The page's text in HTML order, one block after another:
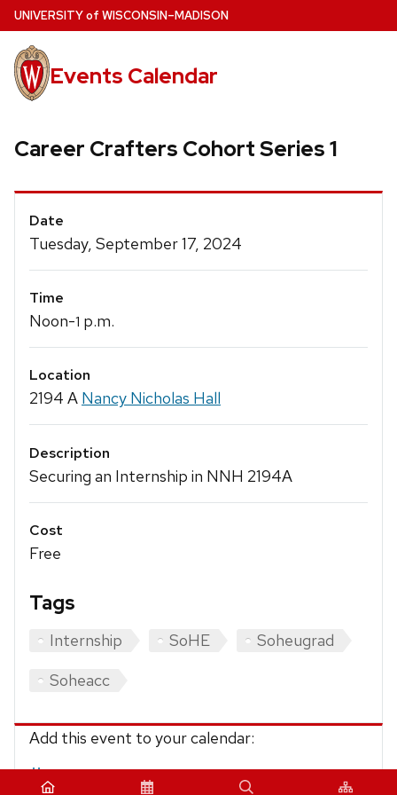
Skip
to
main
content
UNIVERSITYof WISCONSIN–MADISON
Events Calendar
Career Crafters Cohort Series 1
Event
Details
Date
Tuesday, September 17, 2024
Time
Noon-1 p.m.
Location
2194 A Nancy Nicholas Hall
Description
Securing an Internship in NNH 2194A
Cost
Free
Tags
Internship SoHE
Soheugrad
Soheacc
Add this event to your calendar:
iCalendar